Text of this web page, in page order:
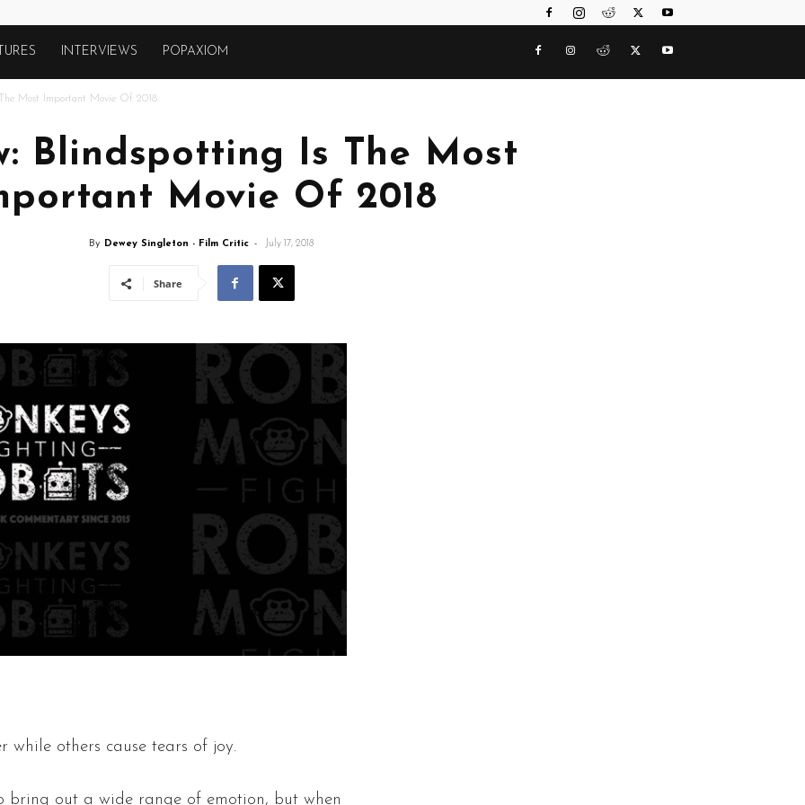
INTERVIEWS POPAXIOM
Most Important Movie Of 2018
Blindspotting Is The Most
Movie Of 2018
By Dewey Singleton - Film Critic - July 17, 2018
Share
others cause tears of joy.
bring out a wide range of emotion, but when